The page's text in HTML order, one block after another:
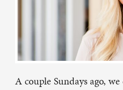
A couple Sundays ago,